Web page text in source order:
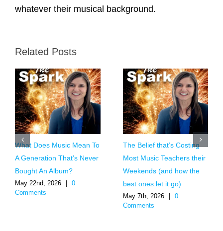
whatever their musical background.
Related Posts
What Does Music Mean To
A Generation That’s Never
Bought An Album?
May 22nd, 2026
0
Comments
The Belief that’s Costing
Most Music Teachers their
Weekends (and how the
best ones let it go)
May 7th, 2026
0
Comments